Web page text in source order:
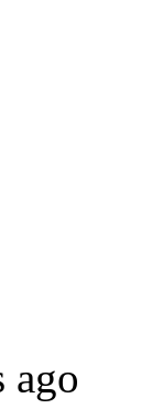
ago